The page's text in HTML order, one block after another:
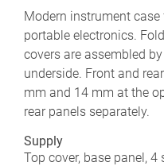
Modern instrument
portable electronics.
covers are assembled
underside. Front and
mm and 14 mm at the
rear panels separately.
Supply
Top cover, base panel,